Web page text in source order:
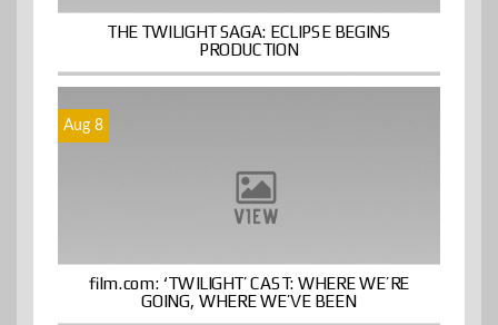
THE TWILIGHT SAGA: ECLIPSE BEGINS
PRODUCTION
Aug 8
film.com: ‘TWILIGHT’ CAST: WHERE WE’RE
GOING, WHERE WE’VE BEEN